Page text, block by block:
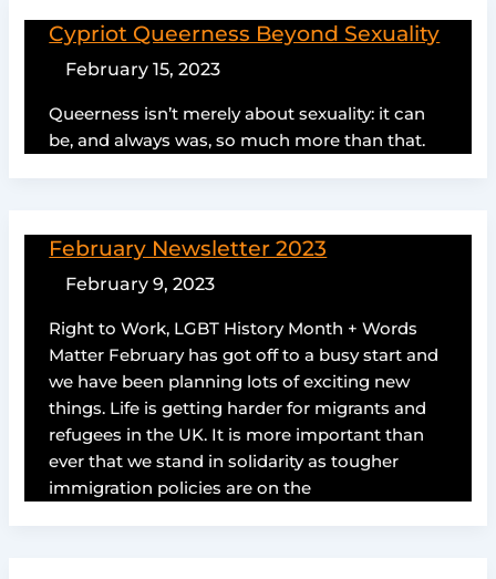
Cypriot Queerness Beyond Sexuality
February 15, 2023
Queerness isn’t merely about sexuality: it can
be, and always was, so much more than that.
February Newsletter 2023
February 9, 2023
Right to Work, LGBT History Month + Words
Matter February has got off to a busy start and
we have been planning lots of exciting new
things. Life is getting harder for migrants and
refugees in the UK. It is more important than
ever that we stand in solidarity as tougher
immigration policies are on the